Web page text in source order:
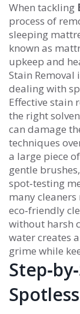
When tackling
process of
sleeping
known as
upkeep and
Stain Removal
dealing with
Effective stain
the right
can damage
techniques
a large piece
gentle
spot‑testing
many
eco‑friendly
without harsh
water creates
grime while